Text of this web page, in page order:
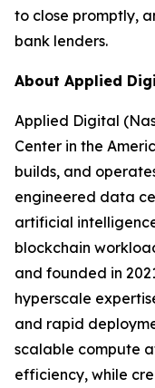
to close promptly,
bank lenders.
About Applied
Applied Digital
Center in the
builds, and
engineered data
artificial
blockchain
and founded in
hyperscale
and rapid
scalable compute
efficiency, while